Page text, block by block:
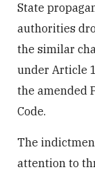
State
authorities
the similar
under Article
the amended
Code.
The
attention to